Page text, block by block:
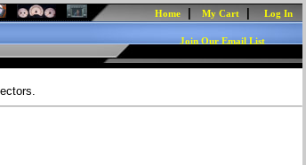
Home My Cart Log In
Join Our Email List